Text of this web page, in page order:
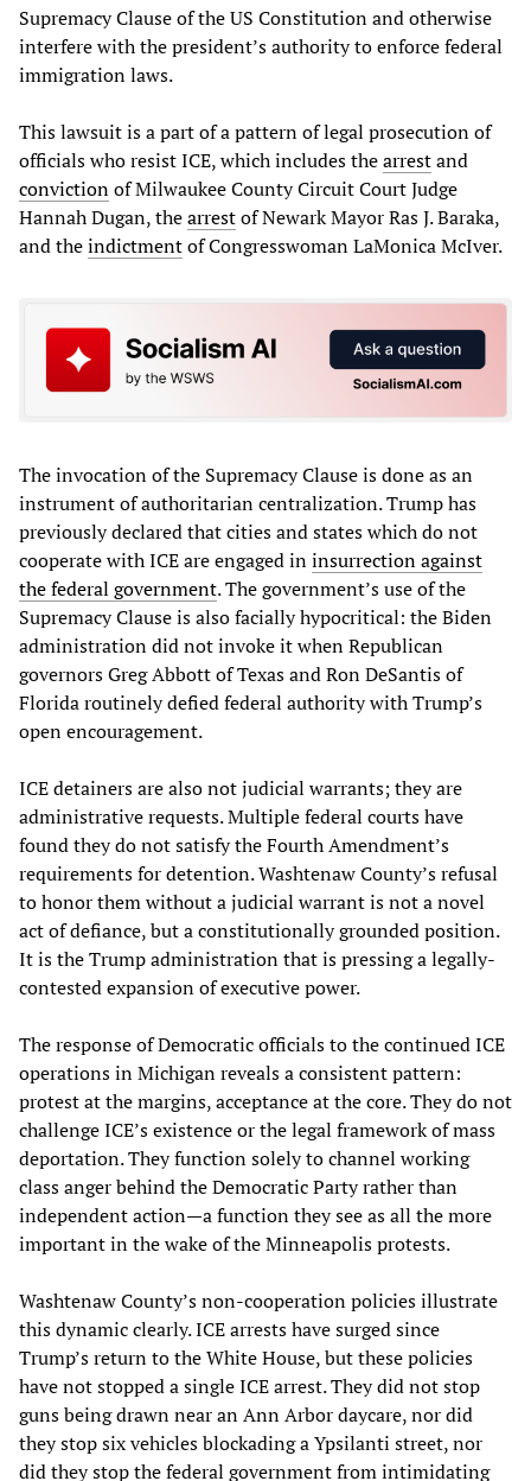
Supremacy Clause of the US Constitution and otherwise
interfere with the president’s authority to enforce federal
immigration laws.
This lawsuit is a part of a pattern of legal prosecution of
officials who resist ICE, which includes thearrestand
convictionof Milwaukee County Circuit Court Judge
Hannah Dugan, thearrestof Newark Mayor Ras J. Baraka,
and theindictmentof Congresswoman LaMonica McIver.
The invocation of the Supremacy Clause is done as an
instrument of authoritarian centralization. Trump has
previously declared that cities and states which do not
cooperate with ICE are engaged ininsurrection against
the federal government. The government’s use of the
Supremacy Clause is also facially hypocritical: the Biden
administration did not invoke it when Republican
governors Greg Abbott of Texas and Ron DeSantis of
Florida routinely defied federal authority with Trump’s
open encouragement.
ICE detainers are also not judicial warrants; they are
administrative requests. Multiple federal courts have
found they do not satisfy the Fourth Amendment’s
requirements for detention. Washtenaw County’s refusal
to honor them without a judicial warrant is not a novel
act of defiance, but a constitutionally grounded position.
It is the Trump administration that is pressing a legally-
contested expansion of executive power.
The response of Democratic officials to the continued ICE
operations in Michigan reveals a consistent pattern:
protest at the margins, acceptance at the core. They do not
challenge ICE’s existence or the legal framework of mass
deportation. They function solely to channel working
class anger behind the Democratic Party rather than
independent action—a function they see as all the more
important in the wake of the Minneapolis protests.
Washtenaw County’s non-cooperation policies illustrate
this dynamic clearly. ICE arrests have surged since
Trump’s return to the White House, but these policies
have not stopped a single ICE arrest. They did not stop
guns being drawn near an Ann Arbor daycare, nor did
they stop six vehicles blockading a Ypsilanti street, nor
did they stop the federal government from intimidating